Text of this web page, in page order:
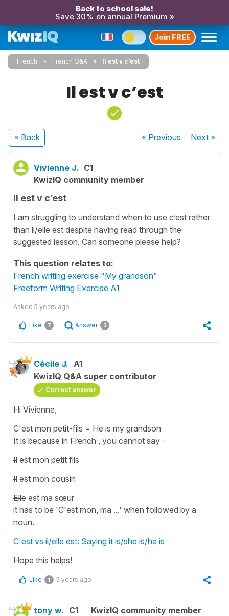
Back to school sale!
Save 30% on annual Premium »
Join FREE
French French Q&A Il est v c’est
Il est v c’est
« Back « Previous Next»
Vivienne J. C1
KwizIQ community member
Il est v c’est
I am struggling to understand when to use c’est rather
than il/elle est despite having read through the
suggested lesson. Can someone please help?
This question relates to:
French writing exercise "My grandson"
Freeform Writing Exercise A1
Asked 5 years ago
Like 7 Answer 3
Cécile J. A1
KwizIQ Q&A super contributor
Correct answer
Hi Vivienne,
C'est mon petit-fils = He is my grandson
It is because in French , you cannot say -
Il est mon petit fils
Il est mon cousin
Elle est ma sœur
it has to be 'C'est mon, ma ...' when followed by a
noun.
C'est vs il/elle est: Saying it is/she is/he is
Hope this helps!
Like 1 5 years ago
tony w. C1
KwizIQ community member